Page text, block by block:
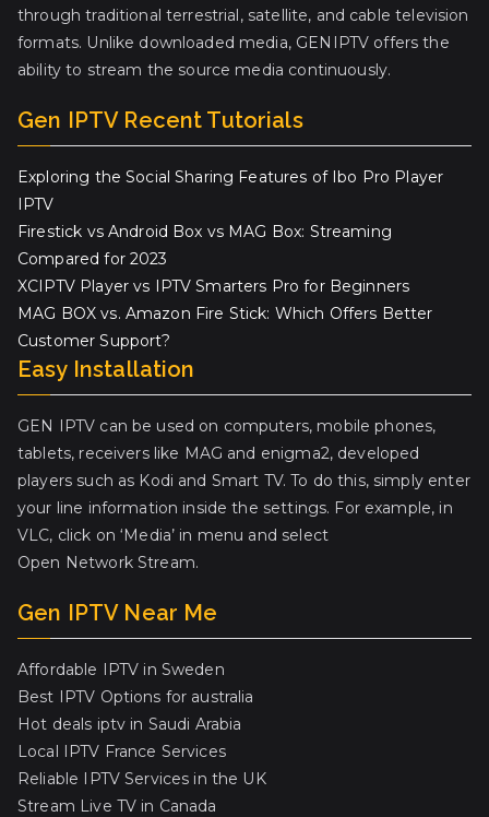
through traditional terrestrial, satellite, and cable television
formats. Unlike downloaded media, GENIPTV offers the
ability to stream the source media continuously.
Gen IPTV Recent Tutorials
Exploring the Social Sharing Features of Ibo Pro Player
IPTV
Firestick vs Android Box vs MAG Box: Streaming
Compared for 2023
XCIPTV Player vs IPTV Smarters Pro for Beginners
MAG BOX vs. Amazon Fire Stick: Which Offers Better
Customer Support?
Easy Installation
GEN IPTV can be used on computers, mobile phones,
tablets, receivers like MAG and enigma2, developed
players such as Kodi and Smart TV. To do this, simply enter
your line information inside the settings. For example, in
VLC, click on ‘Media’ in menu and select
Open Network Stream.
Gen IPTV Near Me
Affordable IPTV in Sweden
Best IPTV Options for australia
Hot deals iptv in Saudi Arabia
Local IPTV France Services
Reliable IPTV Services in the UK
Stream Live TV in Canada